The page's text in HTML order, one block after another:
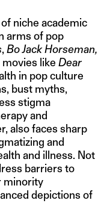
niche academic
arms of pop
, Bo Jack Horseman,
like Dear
in pop culture
bust myths,
stigma
and
also faces sharp
and
and illness. Not
barriers to
minority
depictions of